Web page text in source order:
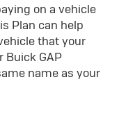
on a vehicle
Plan can help
that your
Buick GAP
name as your